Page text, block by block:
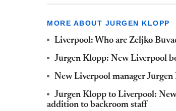
MORE ABOUT JURGEN KLOPP
Liverpool: Who are Zeljko
Jurgen Klopp: New Liverpool
New Liverpool manager
Jurgen Klopp to Liverpool:
addition to backroom staff